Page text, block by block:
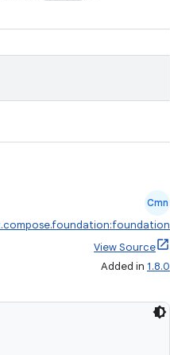
Cmn
View Source
Added in 1.8.0